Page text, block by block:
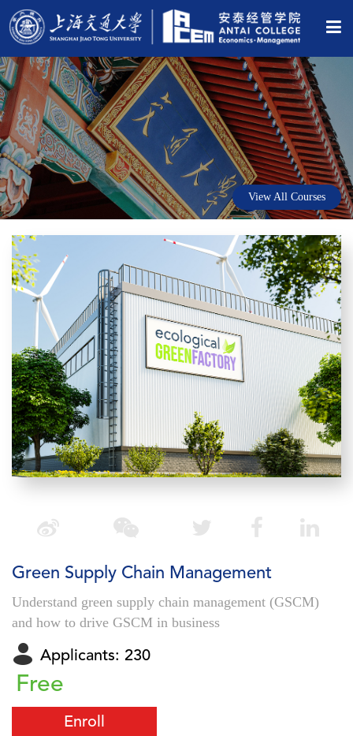
View All Courses
Green Supply Chain Management
Understand green supply chain management (GSCM)
and how to drive GSCM in business
Applicants: 230
Free
Enroll